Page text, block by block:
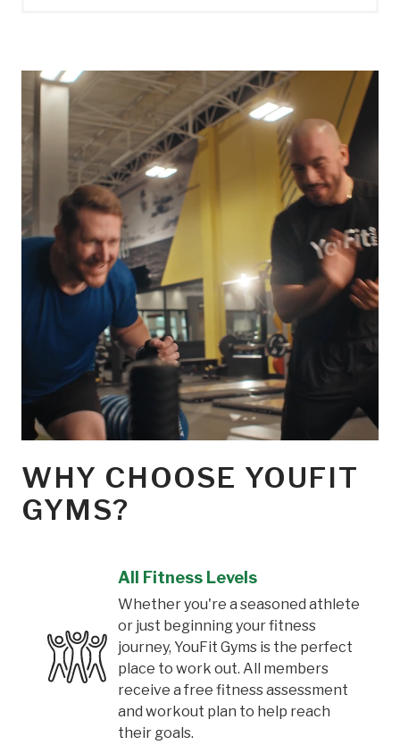
WHY CHOOSE YOUFIT
GYMS?
All Fitness Levels
Whether you're a seasoned athlete
or just beginning your fitness
journey, YouFit Gyms is the perfect
place to work out. All members
receive a free fitness assessment
and workout plan to help reach
their goals.